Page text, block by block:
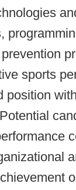
sports
position